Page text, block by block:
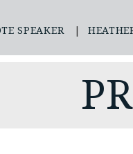
SPEAKER